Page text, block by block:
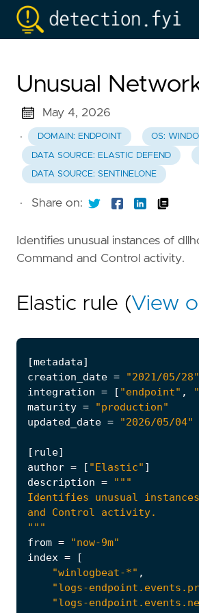
Unusual
May 4, 2026
·
DOMAIN: ENDPOINT OS:
DATA SOURCE: ELASTIC DEFEND
DATA SOURCE: SENTINELONE
· Share on:
Identifies unusual instances of
Command and Control activity.
Elastic rule (View
[metadata]
creation_date =
"2021/05/28"
integration = [ "endpoint" ,
maturity =
"production"
updated_date = "2026/05/04"
[ rule]
author = [ "Elastic" ]
description =
"""
from =
"now-9m"
index =
[
"winlogbeat-*" ,
"logs-
"logs-